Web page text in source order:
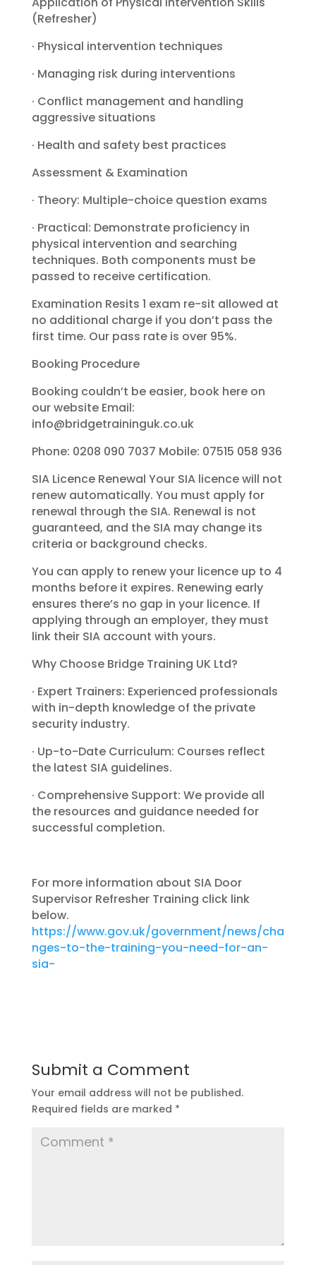
(Refresher)
· Physical intervention techniques
· Managing risk during interventions
· Conflict management and handling
aggressive situations
· Health and safety best practices
Assessment & Examination
· Theory: Multiple-choice question exams
· Practical: Demonstrate proficiency in
physical intervention and searching
techniques. Both components must be
passed to receive certification.
Examination Resits 1 exam re-sit allowed at
no additional charge if you don’t pass the
first time. Our pass rate is over 95%.
Booking Procedure
Booking couldn’t be easier, book here on
our website Email:
info@bridgetraininguk.co.uk
Phone: 0208 090 7037 Mobile: 07515 058 936
SIA Licence Renewal Your SIA licence will not
renew automatically. You must apply for
renewal through the SIA. Renewal is not
guaranteed, and the SIA may change its
criteria or background checks.
You can apply to renew your licence up to 4
months before it expires. Renewing early
ensures there’s no gap in your licence. If
applying through an employer, they must
link their SIA account with yours.
Why Choose Bridge Training UK Ltd?
· Expert Trainers: Experienced professionals
with in-depth knowledge of the private
security industry.
· Up-to-Date Curriculum: Courses reflect
the latest SIA guidelines.
· Comprehensive Support: We provide all
the resources and guidance needed for
successful completion.
For more information about SIA Door
Supervisor Refresher Training click link
below.
https://www.gov.uk/government/news/cha
nges-to-the-training-you-need-for-an-
sia-
Submit a Comment
Your email address will not be published.
Required fields are marked *